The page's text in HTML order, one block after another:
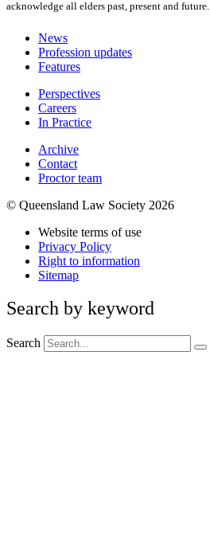
acknowledge all elders past, present and future.
News
Profession updates
Features
Perspectives
Careers
In Practice
Archive
Contact
Proctor team
© Queensland Law Society 2026
Website terms of use
Privacy Policy
Right to information
Sitemap
Search by keyword
Search